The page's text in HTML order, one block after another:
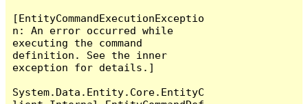
[EntityCommandExecutionExceptio
n: An error occurred while
executing the command
definition. See the inner
exception for details.]
System.Data.Entity.Core.EntityC